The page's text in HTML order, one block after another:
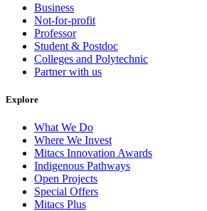
Business
Not-for-profit
Professor
Student & Postdoc
Colleges and Polytechnic
Partner with us
Explore
What We Do
Where We Invest
Mitacs Innovation Awards
Indigenous Pathways
Open Projects
Special Offers
Mitacs Plus